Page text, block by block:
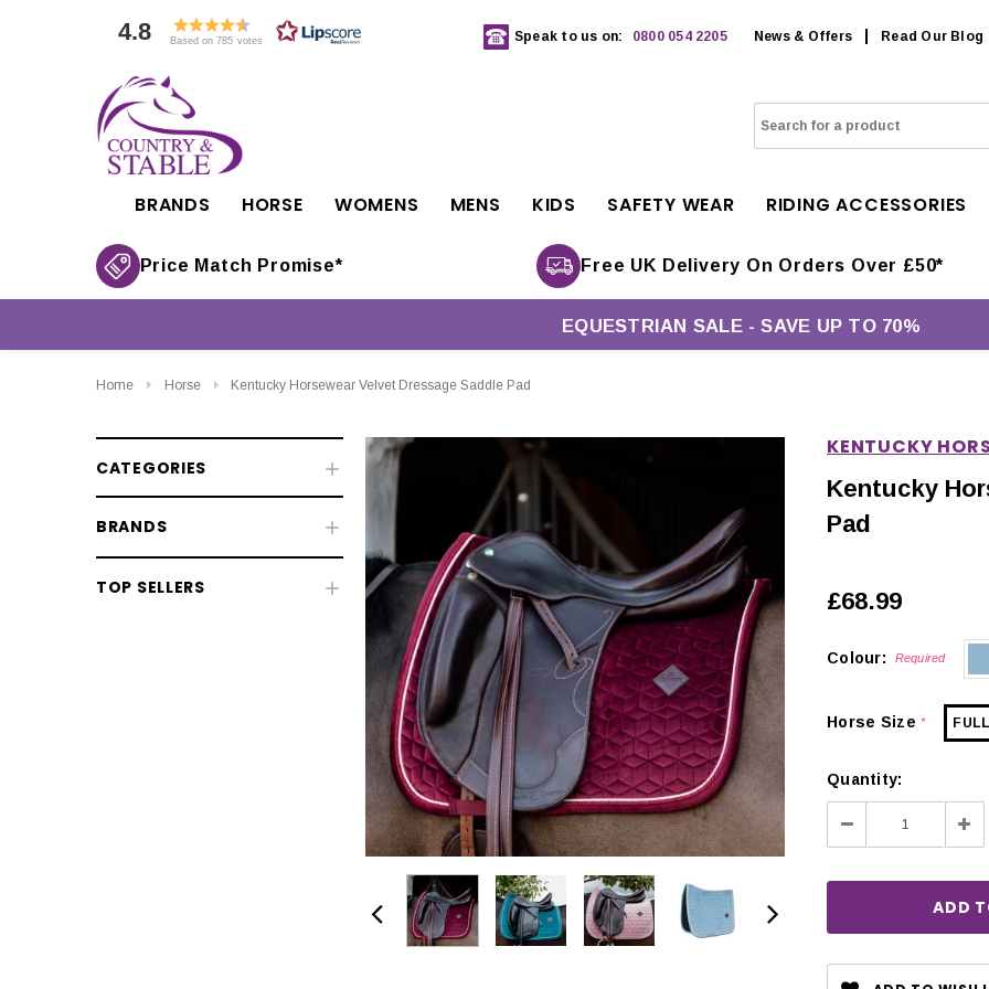
4.8 Based on 785 votes Speak to us on: 0800 054 2205 News & Offers Read Our Blog
BRANDS HORSE WOMENS MENS KIDS SAFETY WEAR RIDING ACCESSORIES
Price Match Promise* Free UK Delivery On Orders Over £50*
EQUESTRIAN SALE - SAVE UP TO 70%
Home Horse Kentucky Horsewear Velvet Dressage Saddle Pad
CATEGORIES
Fly & UV Protection
BRANDS
TOP SELLERS
CHOOSE OPTIONS
CHOOSE OPTIONS
KENTUCKY
Kentucky
Pad
£68.99
Colour: Required
Horse Size* FULL
Quantity:
Decrease
Quantity: